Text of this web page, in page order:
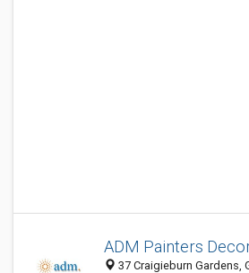
ADM Painters
37 Craigieburn Gardens,